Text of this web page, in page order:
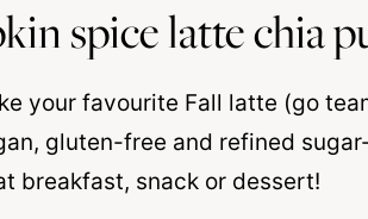
spice latte chia
your favourite Fall latte (go
gluten-free and refined
breakfast, snack or dessert!